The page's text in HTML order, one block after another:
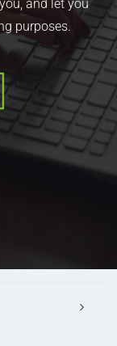
and let you
purposes.